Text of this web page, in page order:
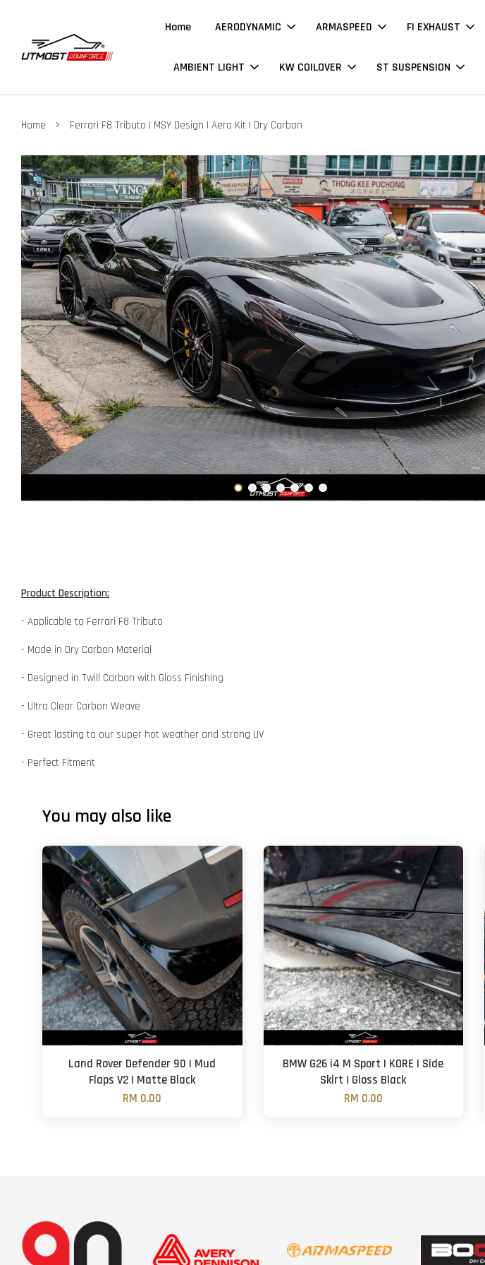
Home AERODYNAMIC ARMASPEED FI EXHAUST
AMBIENT LIGHT KW COILOVER ST SUSPENSION
Home › Ferrari F8 Tributo | MSY Design | Aero Kit | Dry Carbon
Product Description:
- Applicable to Ferrari F8 Tributo
- Made in Dry Carbon Material
- Designed in Twill Carbon with Gloss Finishing
- Ultra Clear Carbon Weave
- Great lasting to our super hot weather and strong UV
- Perfect Fitment
You may also like
Land Rover Defender 90 | Mud
Flaps V2 | Matte Black
RM 0.00
BMW G26 i4 M Sport | KORE | Side
Skirt | Gloss Black
RM 0.00